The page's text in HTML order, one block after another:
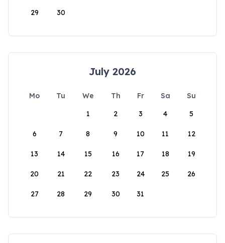
29 30
July 2026
Mo Tu We Th Fr Sa
Su
1
2 3 4 5
6 7 8 9 10 11 12
13 14 15 16 17 18 19
20 21 22 23 24 25 26
27 28 29 30 31